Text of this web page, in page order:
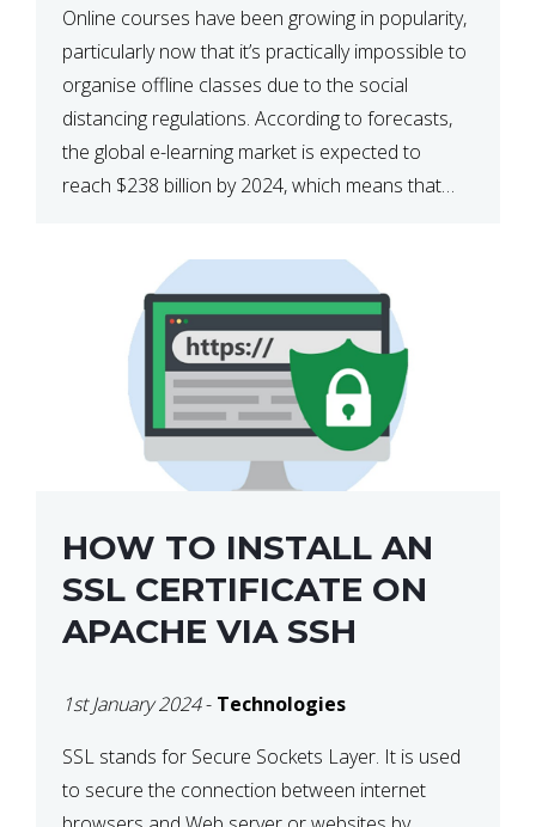
Online courses have been growing in popularity,
particularly now that it’s practically impossible to
organise offline classes due to the social
distancing regulations. According to forecasts,
the global e-learning market is expected to
reach $238 billion by 2024, which means that
HOW TO INSTALL AN
SSL CERTIFICATE ON
APACHE VIA SSH
1st January 2024- Technologies
SSL stands for Secure Sockets Layer. It is used
to secure the connection between internet